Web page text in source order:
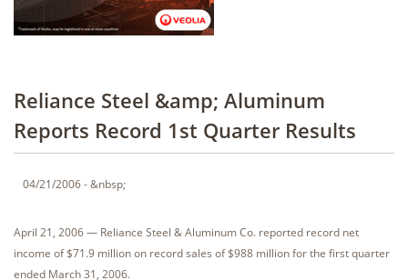
Reliance Steel &amp; Aluminum
Reports Record 1st Quarter Results
04/21/2006 - &nbsp;
April 21, 2006 — Reliance Steel & Aluminum Co. reported record net
income of $71.9 million on record sales of $988 million for the first quarter
ended March 31, 2006.